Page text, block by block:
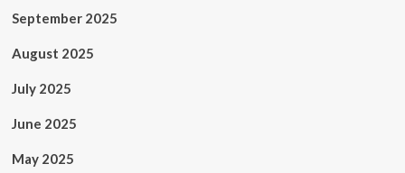
September 2025
August 2025
July 2025
June 2025
May 2025